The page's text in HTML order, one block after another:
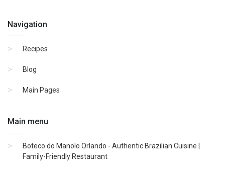
Navigation
Recipes
Blog
Main Pages
Main menu
Boteco do Manolo Orlando - Authentic Brazilian Cuisine |
Family-Friendly Restaurant